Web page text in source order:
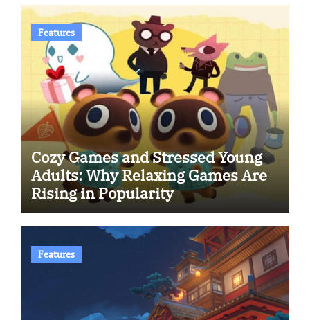
Features
Cozy Games and Stressed Young
Adults: Why Relaxing Games Are
Rising in Popularity
Features